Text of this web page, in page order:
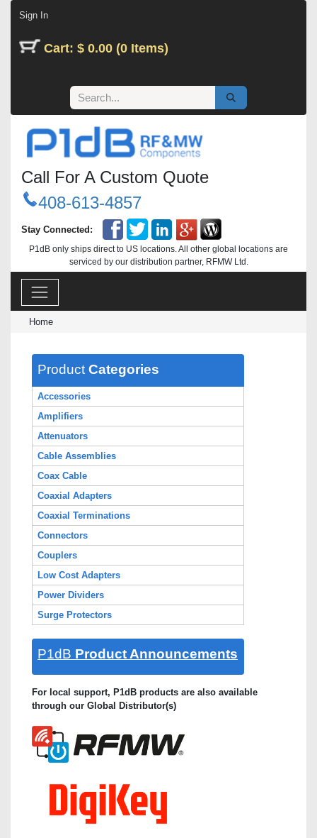
Sign In
Cart: $ 0.00 (0 Items)
Call For A Custom Quote
408-613-4857
Stay Connected:
P1dB only ships direct to US locations. All other global locations are
serviced by our distribution partner, RFMW Ltd.
Home
Product Categories
Accessories
Amplifiers
Attenuators
Cable Assemblies
Coax Cable
Coaxial Adapters
Coaxial Terminations
Connectors
Couplers
Low Cost Adapters
Power Dividers
Surge Protectors
P1dB Product Announcements
For local support, P1dB products are also available
through our Global Distributor(s)